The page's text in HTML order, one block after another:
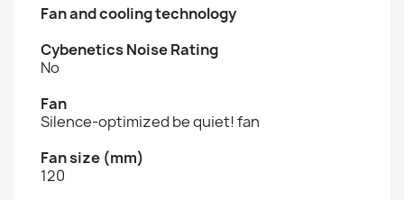
Fan and cooling technology
Cybenetics Noise Rating
No
Fan
Silence-optimized be quiet! fan
Fan size (mm)
120